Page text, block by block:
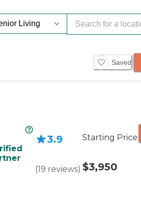
Saved
3.9
(19 reviews)
Starting Price
$3,950